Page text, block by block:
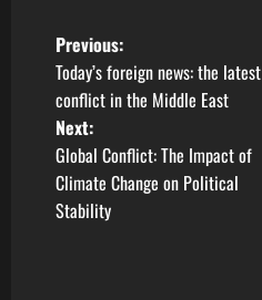
P
o
s
t
Previous:
Today’s foreign news: the latest
conflict in the Middle East
Next:
Global Conflict: The Impact of
Climate Change on Political
Stability